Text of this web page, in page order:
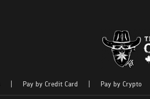
|Pay by Credit Card |Pay by Crypto